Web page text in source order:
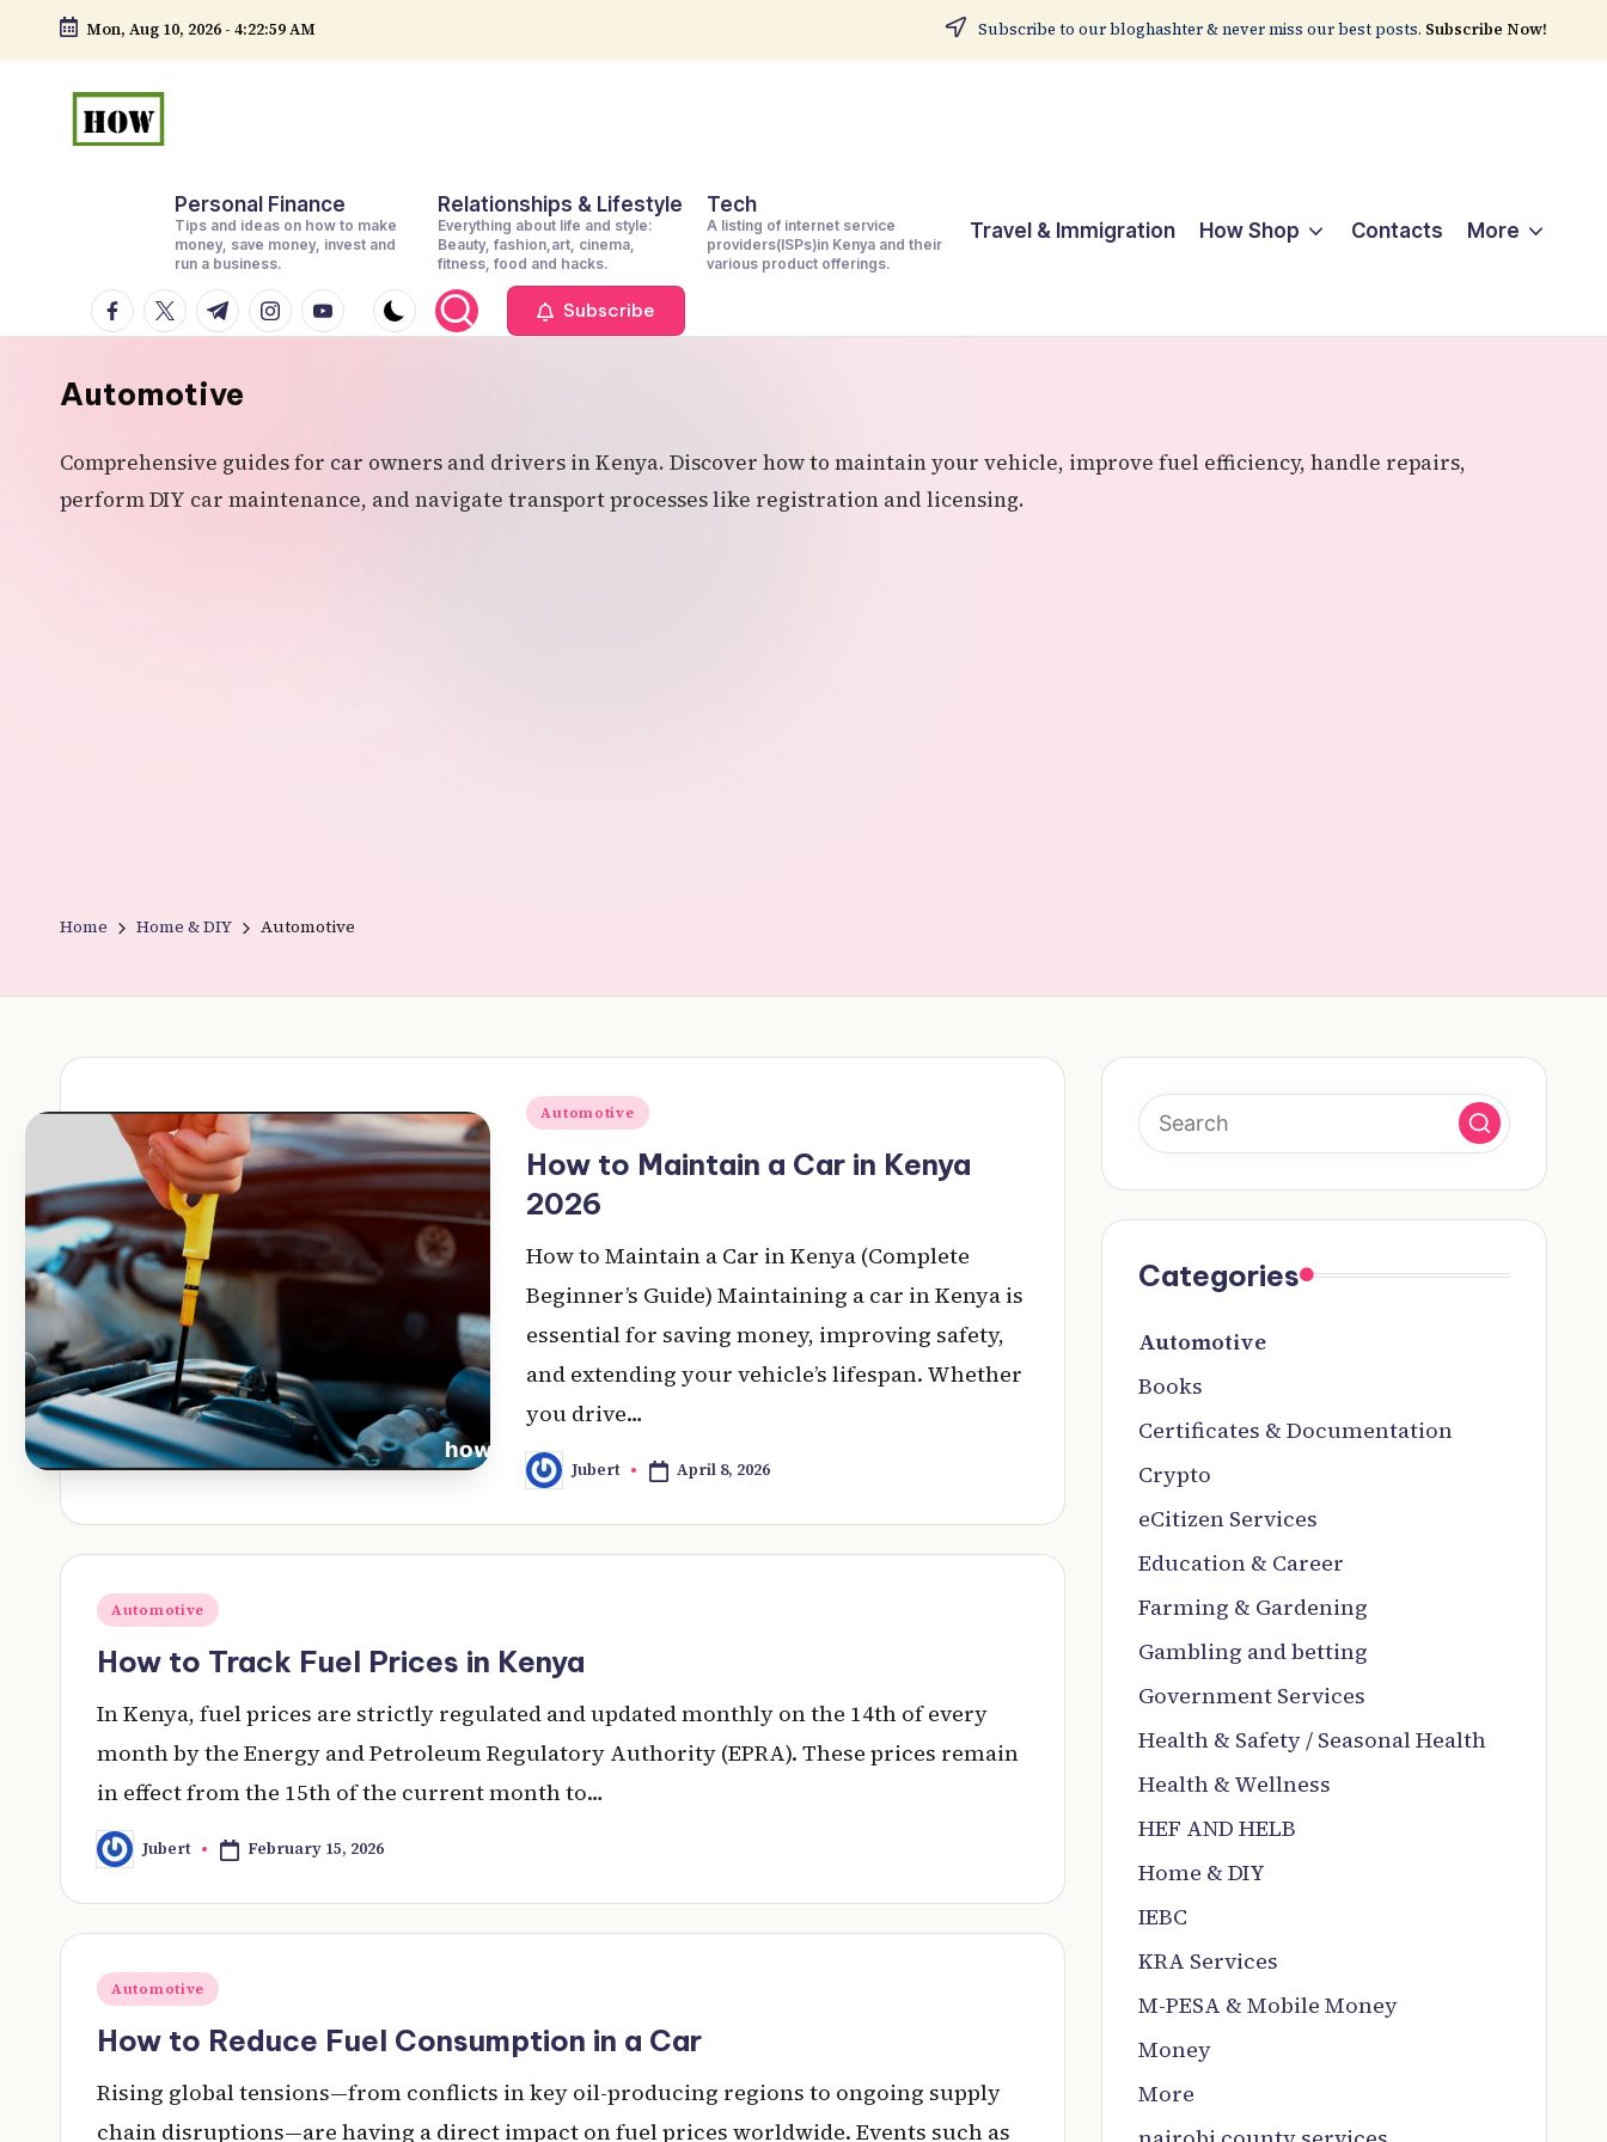
Skip
content
Mon, Aug 10, 2026 - 4:23:01 AM Subscribe to our bloghashter & never miss our best posts. Subscribe Now!
o
o
e
g
Kenya
Personal Finance
Tips and ideas on how to make
money, save money, invest and
run a business.
Relationships & Lifestyle
Everything about life and style:
Beauty, fashion,art, cinema,
fitness, food and hacks.
Tech
A listing of internet service
providers(ISPs)in Kenya and their
various product offerings.
Travel & Immigration How Shop Contacts More
facebook.com
twitter.com
t.me instagram.com
youtube.com Subscribe
Automotive
Comprehensive guides for car owners and drivers in Kenya. Discover how to maintain your vehicle, improve fuel efficiency, handle repairs,
perform DIY car maintenance, and navigate transport processes like registration and licensing.
Home Home & DIY Automotive
Posted
Automotive
How to Maintain a Car in Kenya
2026
How to Maintain a Car in Kenya (Complete
Beginner’s Guide) Maintaining a car in Kenya is
essential for saving money, improving safety,
and extending your vehicle’s lifespan. Whether
you drive…
Posted
by
Jubert April 8, 2026
Posted
Automotive
How to Track Fuel Prices in Kenya
In Kenya, fuel prices are strictly regulated and updated monthly on the 14th of every
month by the Energy and Petroleum Regulatory Authority (EPRA). These prices remain
in effect from the 15th of the current month to…
Posted
by
Jubert February 15, 2026
Posted
Automotive
How to Reduce Fuel Consumption in a Car
Rising global tensions—from conflicts in key oil-producing regions to ongoing supply
chain disruptions—are having a direct impact on fuel prices worldwide. Events such as
Categories
Automotive
Books
Certificates & Documentation
Crypto
eCitizen Services
Education & Career
Farming & Gardening
Gambling and betting
Government Services
Health & Safety / Seasonal Health
Health & Wellness
HEF AND HELB
Home & DIY
IEBC
KRA Services
M-PESA & Mobile Money
Money
More